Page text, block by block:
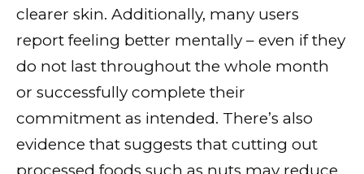
clearer skin. Additionally, many users
report feeling better mentally – even if they
do not last throughout the whole month
or successfully complete their
commitment as intended. There’s also
evidence that suggests that cutting out
processed foods such as nuts may reduce